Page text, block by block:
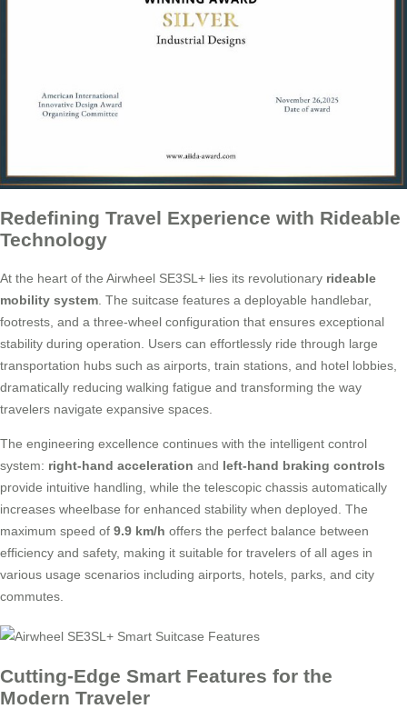
Redefining Travel Experience with Rideable
Technology
At the heart of the Airwheel SE3SL+ lies its revolutionary rideable
mobility system . The suitcase features a deployable handlebar,
footrests, and a three-wheel configuration that ensures exceptional
stability during operation. Users can effortlessly ride through large
transportation hubs such as airports, train stations, and hotel lobbies,
dramatically reducing walking fatigue and transforming the way
travelers navigate expansive spaces.
The engineering excellence continues with the intelligent control
system: right-hand acceleration and left-hand braking controls
provide intuitive handling, while the telescopic chassis automatically
increases wheelbase for enhanced stability when deployed. The
maximum speed of 9.9 km/h offers the perfect balance between
efficiency and safety, making it suitable for travelers of all ages in
various usage scenarios including airports, hotels, parks, and city
commutes.
Cutting-Edge Smart Features for the
Modern Traveler